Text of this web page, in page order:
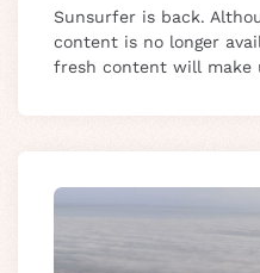
Sunsurfer is back.
content is no longer
fresh content will make